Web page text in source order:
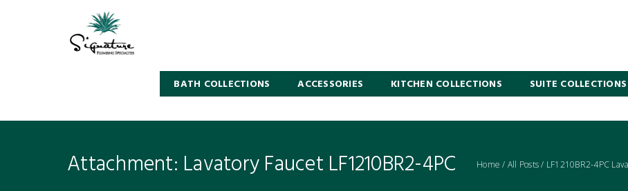
BATH COLLECTIONS ACCESSORIES KITCHEN COLLECTIONS SUITE COLLECTIONS
Home / All Posts/ LF1210BR2-4PC
Attachment: Lavatory Faucet LF1210BR2-4PC